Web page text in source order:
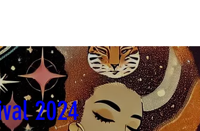
2024
2024